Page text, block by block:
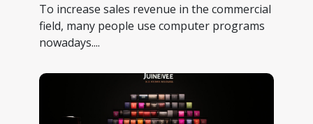
To increase sales revenue in the commercial
field, many people use computer programs
nowadays....